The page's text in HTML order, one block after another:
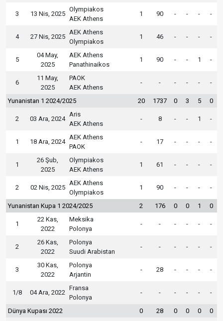
3 13 Nis, 2025
Olympiakos
AEK Athens
1 90 - - - -
4 27 Nis, 2025
AEK Athens
Olympiakos
1 46 - - - -
5
04 May,
2025
AEK Athens
Panathinaikos
1 90 - - 1 -
6
11 May,
2025
PAOK
AEK Athens
- - - - - -
Yunanistan 1 2024/2025 20 1737 0 3 5 0
2 03 Ara, 2024
Aris
AEK Athens
- 8 - - 1 -
1 18 Ara, 2024
AEK Athens
PAOK
- 17 - - - -
1
26 Şub,
2025
Olympiakos
AEK Athens
1 61 - - - -
2 02 Nis, 2025
AEK Athens
Olympiakos
1 90 - - - -
Yunanistan Kupa 1 2024/2025 2 176 0 0 1 0
1
22 Kas,
2022
Meksika
Polonya
- - - - - -
2
26 Kas,
2022
Polonya
Suudi Arabistan
- - - - - -
3
30 Kas,
2022
Polonya
Arjantin
- 28 - - - -
1/8 04 Ara, 2022
Fransa
Polonya
- - - - - -
Dünya Kupası 2022 0 28 0 0 0
0